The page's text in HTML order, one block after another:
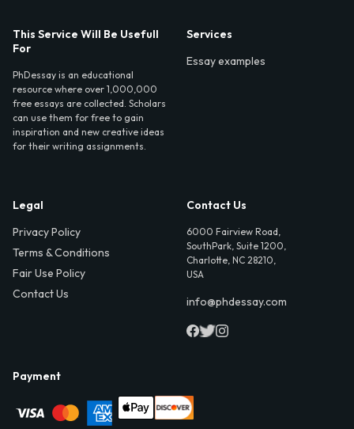
This Service Will Be Usefull
For
PhDessay is an educational
resource where over 1,000,000
free essays are collected. Scholars
can use them for free to gain
inspiration and new creative ideas
for their writing assignments.
Services
Essay examples
Legal
Privacy Policy
Terms & Conditions
Fair Use Policy
Contact Us
Contact Us
6000 Fairview Road,
SouthPark, Suite 1200,
Charlotte, NC 28210,
USA
info@phdessay.com
Payment